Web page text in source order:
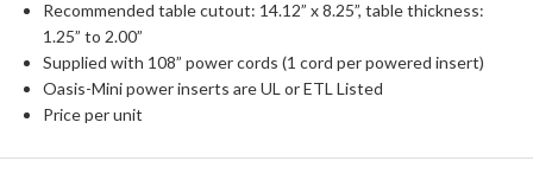
Recommended table cutout: 14.12” x 8.25”, table thickness:
1.25” to 2.00”
Supplied with 108” power cords (1 cord per powered insert)
Oasis-Mini power inserts are UL or ETL Listed
Price per unit